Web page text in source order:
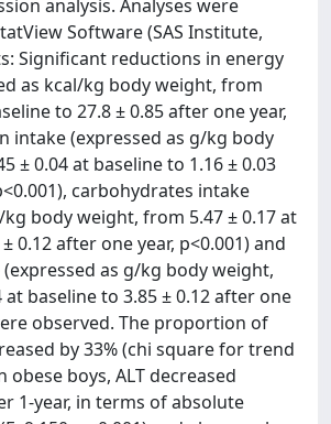
analysis. Analyses were
Software (SAS Institute,
Significant reductions in energy
as kcal/kg body weight, from
to 27.8 ± 0.85 after one year,
intake (expressed as g/kg body
± 0.04 at baseline to 1.16 ± 0.03
carbohydrates intake
body weight, from 5.47 ± 0.17 at
0.12 after one year, p<0.001) and
as g/kg body weight,
at baseline to 3.85 ± 0.12 after one
observed. The proportion of
by 33% (chi square for trend
obese boys, ALT decreased
1-year, in terms of absolute